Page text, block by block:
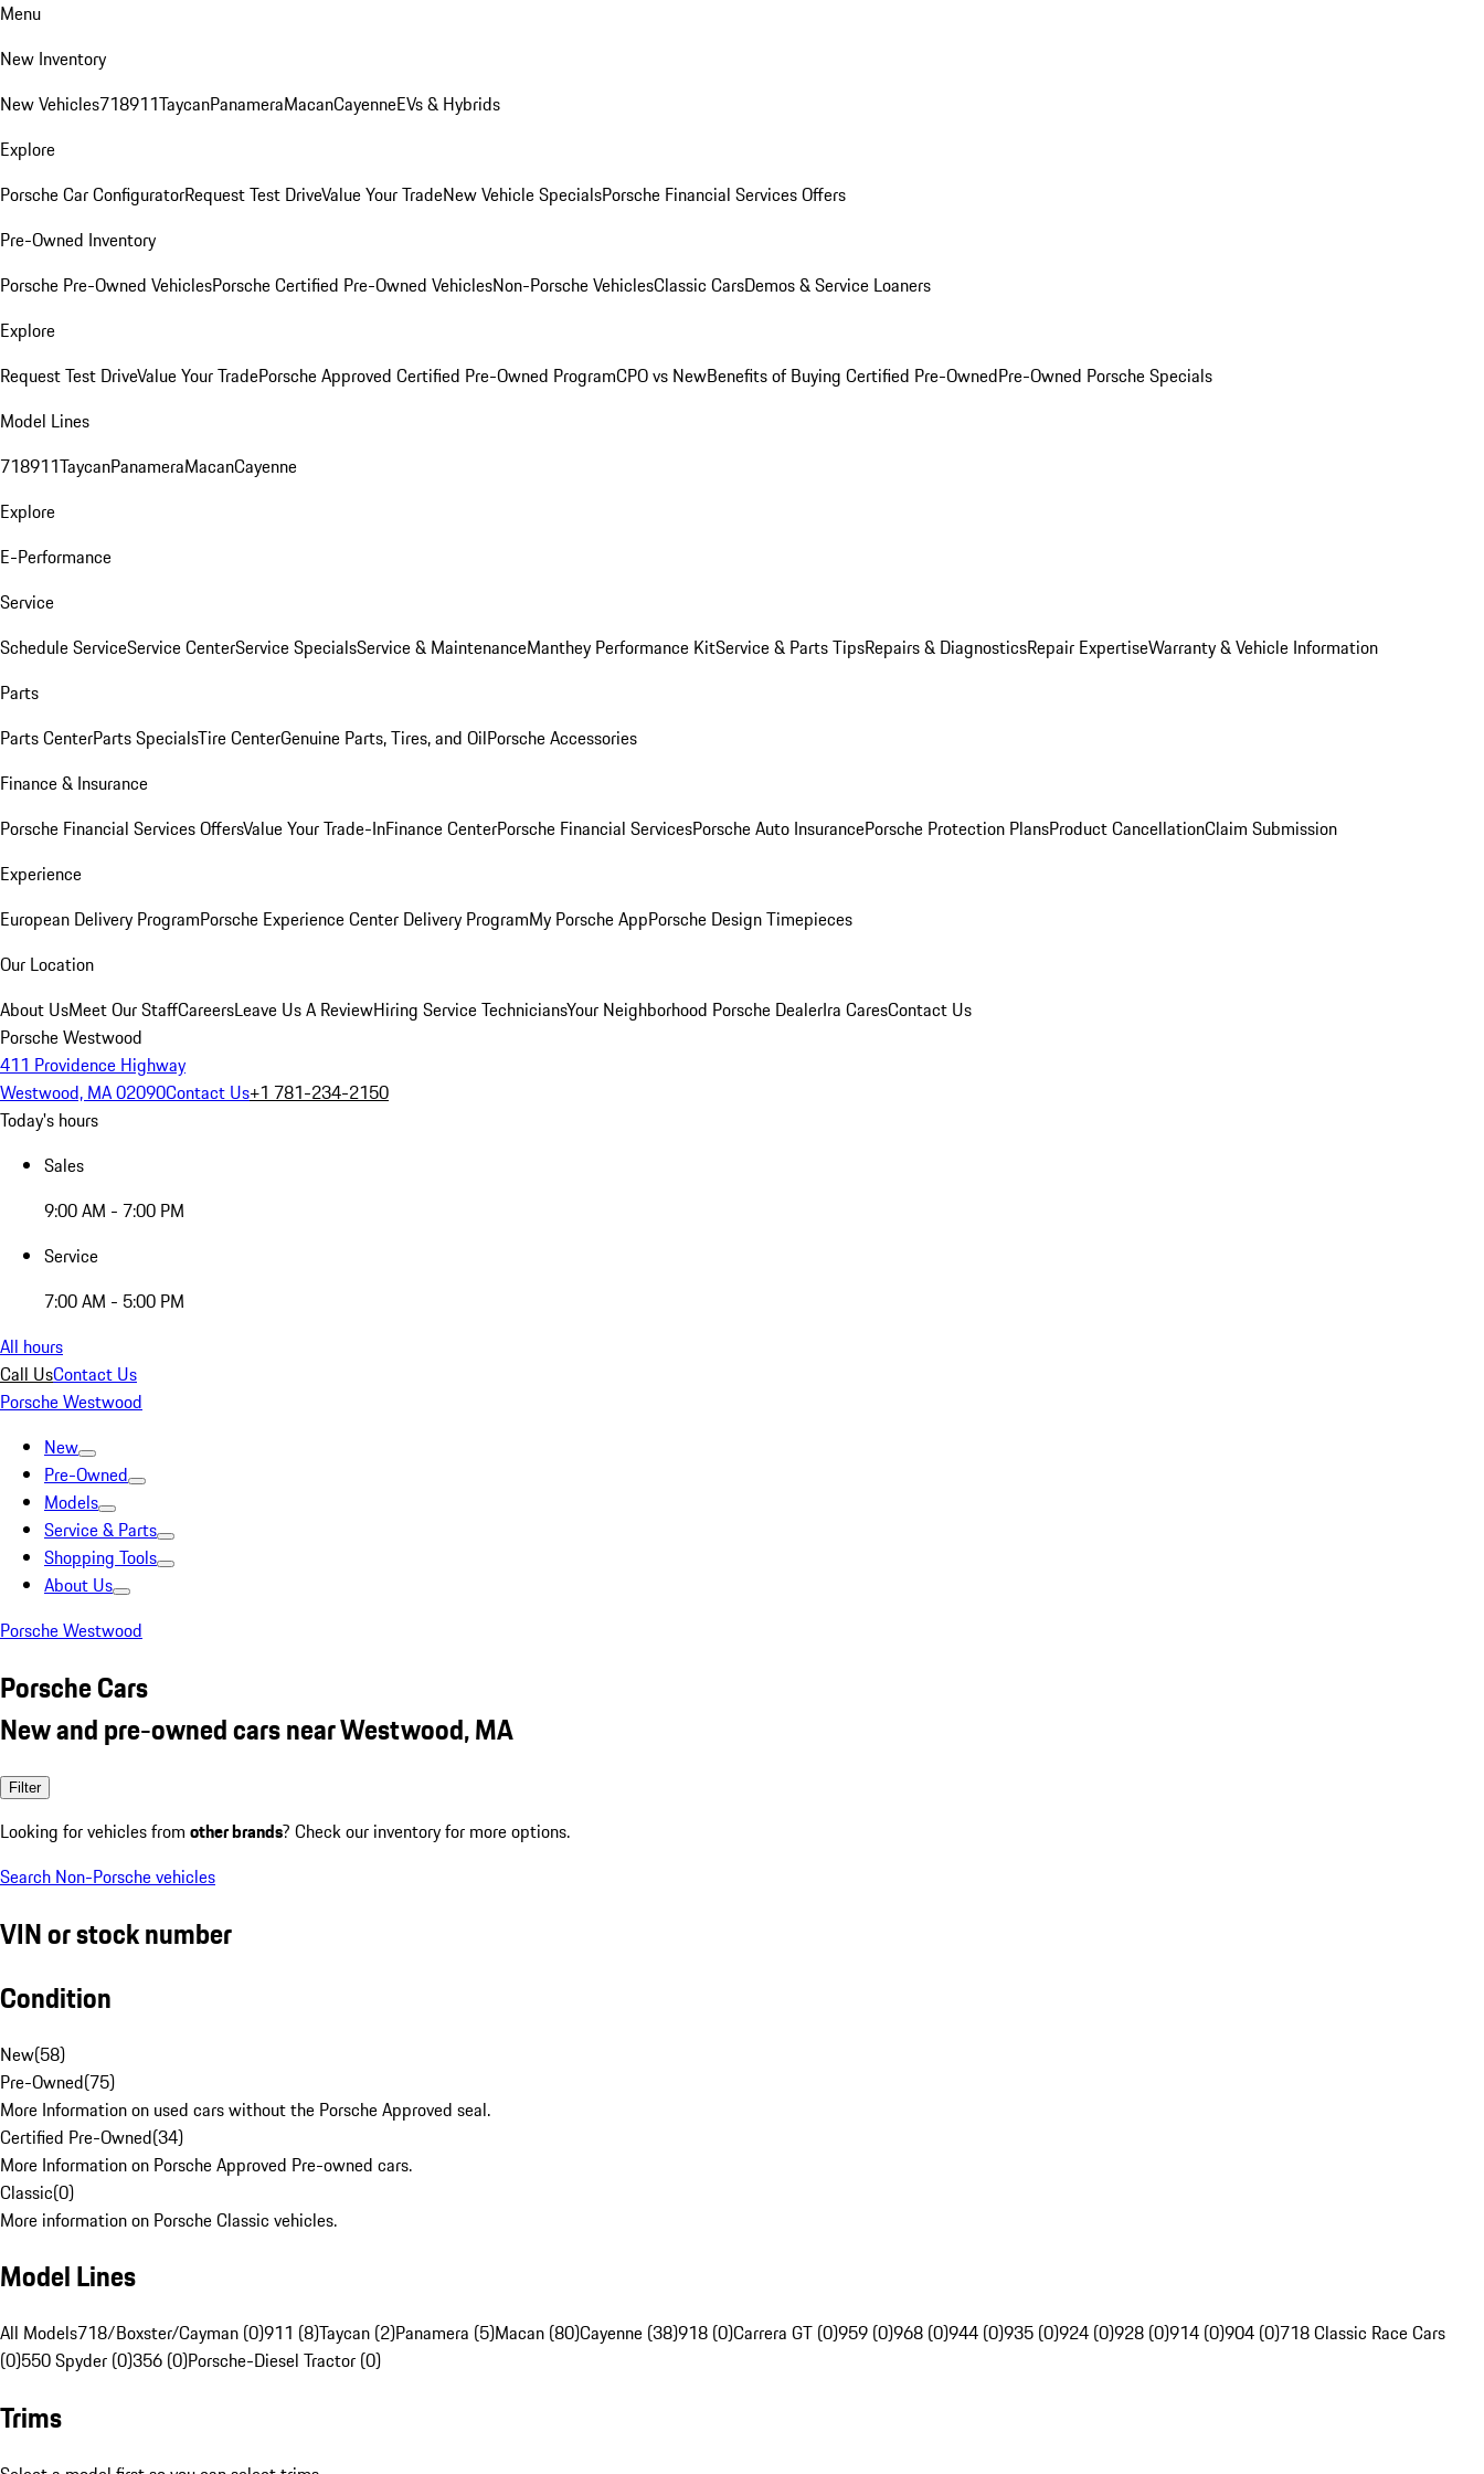
Menu
New Inventory
New Vehicles718911TaycanPanameraMacanCayenneEVs & Hybrids
Explore
Porsche Car ConfiguratorRequest Test DriveValue Your TradeNew Vehicle SpecialsPorsche Financial Services Offers
Pre-Owned Inventory
Porsche Pre-Owned VehiclesPorsche Certified Pre-Owned VehiclesNon-Porsche VehiclesClassic CarsDemos & Service Loaners
Explore
Request Test DriveValue Your TradePorsche Approved Certified Pre-Owned ProgramCPO vs NewBenefits of Buying Certified Pre-OwnedPre-Owned Porsche Specials
Model Lines
718911TaycanPanameraMacanCayenne
Explore
E-Performance
Service
Schedule ServiceService CenterService SpecialsService & MaintenanceManthey Performance KitService & Parts TipsRepairs & DiagnosticsRepair ExpertiseWarranty & Vehicle Information
Parts
Parts CenterParts SpecialsTire CenterGenuine Parts, Tires, and OilPorsche Accessories
Finance & Insurance
Porsche Financial Services OffersValue Your Trade-InFinance CenterPorsche Financial ServicesPorsche Auto InsurancePorsche Protection PlansProduct CancellationClaim Submission
Experience
European Delivery ProgramPorsche Experience Center Delivery ProgramMy Porsche AppPorsche Design Timepieces
Our Location
About UsMeet Our StaffCareersLeave Us A ReviewHiring Service TechniciansYour Neighborhood Porsche DealerIra CaresContact Us
Porsche Westwood
411 Providence Highway
Westwood, MA 02090Contact Us+1 781-234-2150
Today's hours
Sales
9:00 AM - 7:00 PM
Service
7:00 AM - 5:00 PM
All hours
Call UsContact Us
Porsche Westwood
New
Pre-Owned
Models
Service & Parts
Shopping Tools
About Us
Porsche Westwood
Porsche Cars
New and pre-owned cars near Westwood, MA
Filter
Looking for vehicles from other brands? Check our inventory for more options.
Search Non-Porsche vehicles
VIN or stock number
Condition
New(58)
Pre-Owned(75)
More Information on used cars without the Porsche Approved seal.
Certified Pre-Owned(34)
More Information on Porsche Approved Pre-owned cars.
Classic(0)
More information on Porsche Classic vehicles.
Model Lines
All Models718/Boxster/Cayman (0)911 (8)Taycan (2)Panamera (5)Macan (80)Cayenne (38)918 (0)Carrera GT (0)959 (0)968 (0)944 (0)935 (0)924 (0)928 (0)914 (0)904 (0)718 Classic Race Cars
(0)550 Spyder (0)356 (0)Porsche-Diesel Tractor (0)
Trims